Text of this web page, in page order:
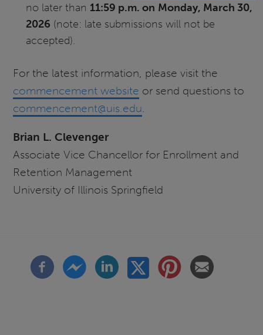
no later than 11:59 p.m. on Monday, March 30,
2026 (note: late submissions will not be
accepted).
For the latest information, please visit the
commencement website or send questions to
commencement@uis.edu.
Brian L. Clevenger
Associate Vice Chancellor for Enrollment and
Retention Management
University of Illinois Springfield